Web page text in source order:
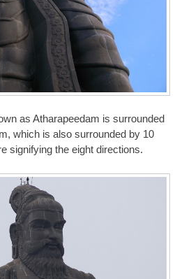
as Atharapeedam is surrounded
which is also surrounded by 10
signifying the eight directions.